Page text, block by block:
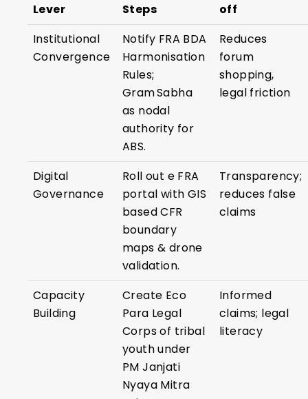
Lever
Steps
off
Institutional
Convergence
Notify FRA BDA
Harmonisation
Rules;
Gram Sabha
as nodal
authority for
ABS.
Reduces
forum
shopping,
legal friction
Digital
Governance
Roll out e FRA
portal with GIS
based CFR
boundary
maps & drone
validation.
Transparency;
reduces false
claims
Capacity
Building
Create Eco
Para Legal
Corps of tribal
youth under
PM Janjati
Nyaya Mitra
Informed
claims; legal
literacy